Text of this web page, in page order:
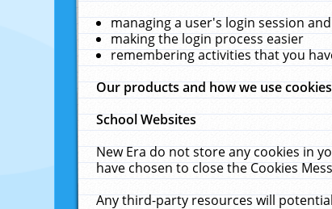
managing a user's login session
making the login process easier
remembering activities that you
Our products and how we use
School Websites
New Era do not store any cookies in
have chosen to close the Cookies
Any third-party resources will